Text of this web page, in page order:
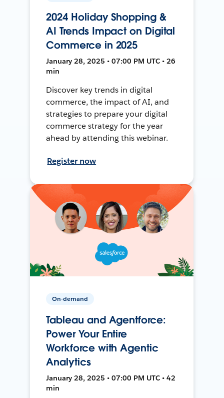
2024 Holiday Shopping &
AI Trends Impact on Digital
Commerce in 2025
January 28, 2025 • 07:00 PM UTC • 26
min
Discover key trends in digital
commerce, the impact of AI, and
strategies to prepare your digital
commerce strategy for the year
ahead by attending this webinar.
Register now
On-demand
Tableau and Agentforce:
Power Your Entire
Workforce with Agentic
Analytics
January 28, 2025 • 07:00 PM UTC • 42
min